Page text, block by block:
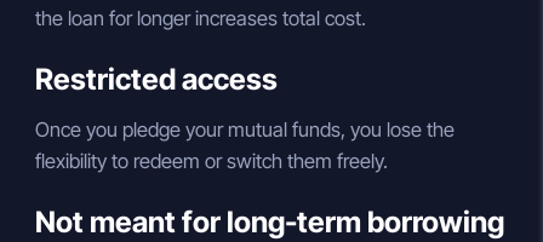
the loan for longer increases total cost.
Restricted access
Once you pledge your mutual funds, you lose the
flexibility to redeem or switch them freely.
Not meant for long-term borrowing